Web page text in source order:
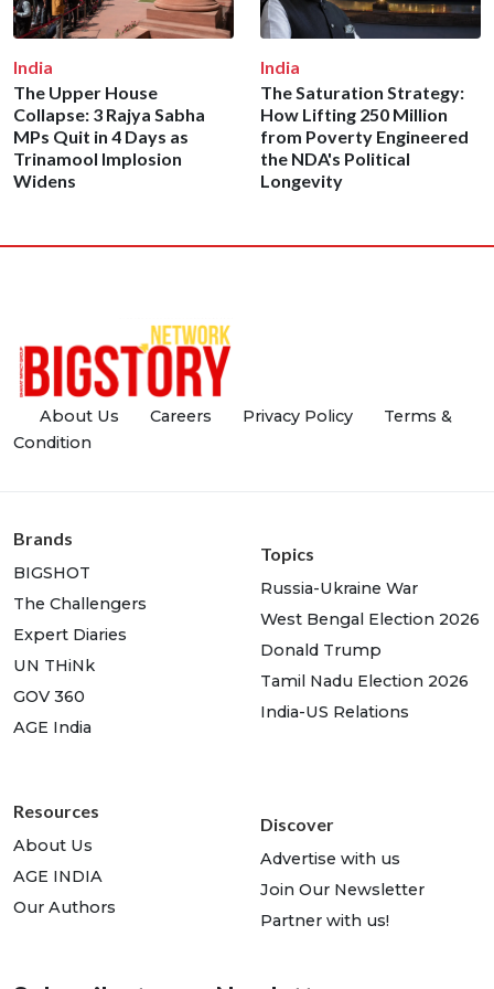
India
The Upper House
Collapse: 3 Rajya Sabha
MPs Quit in 4 Days as
Trinamool Implosion
Widens
India
The Saturation Strategy:
How Lifting 250 Million
from Poverty Engineered
the NDA's Political
Longevity
About Us Careers Privacy Policy
Terms &
Condition
Brands
BIGSHOT
The Challengers
Expert Diaries
UN THiNk
GOV 360
AGE India
Topics
Russia-Ukraine War
West Bengal Election 2026
Donald Trump
Tamil Nadu Election 2026
India-US Relations
Resources
About Us
AGE INDIA
Our Authors
Discover
Advertise with us
Join Our Newsletter
Partner with us!